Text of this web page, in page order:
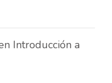
Introducción a